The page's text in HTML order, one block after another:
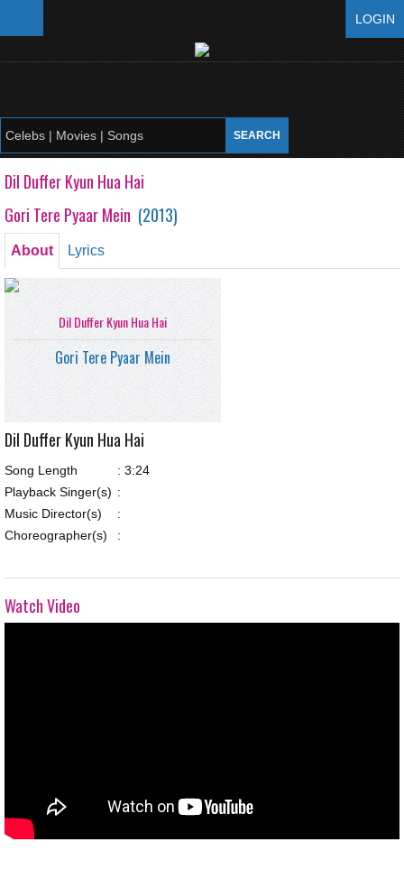
LOGIN
Dil Duffer Kyun Hua Hai
Gori Tere Pyaar Mein (2013)
About Lyrics
Dil Duffer Kyun Hua Hai
Gori Tere Pyaar Mein
Dil Duffer Kyun Hua Hai
Song Length : 3:24
Playback Singer(s) :
Music Director(s)
:
Choreographer(s)
:
Watch Video